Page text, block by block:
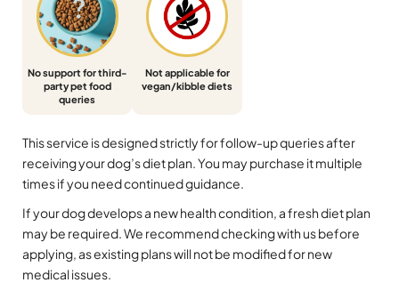
No support for third-
party pet food
queries
Not applicable for
vegan/kibble diets
This service is designed strictly for follow-up queries after
receiving your dog’s diet plan. You may purchase it multiple
times if you need continued guidance.
If your dog develops a new health condition, a fresh diet plan
may be required. We recommend checking with us before
applying, as existing plans will not be modified for new
medical issues.